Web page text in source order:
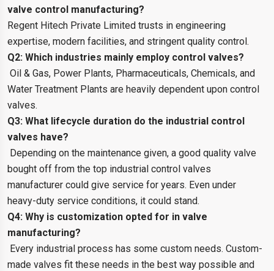
valve control manufacturing?
Regent Hitech Private Limited trusts in engineering
expertise, modern facilities, and stringent quality control.
Q2: Which industries mainly employ control valves?
Oil & Gas, Power Plants, Pharmaceuticals, Chemicals, and
Water Treatment Plants are heavily dependent upon control
valves.
Q3: What lifecycle duration do the industrial control
valves have?
Depending on the maintenance given, a good quality valve
bought off from the top industrial control valves
manufacturer could give service for years. Even under
heavy-duty service conditions, it could stand.
Q4: Why is customization opted for in valve
manufacturing?
Every industrial process has some custom needs. Custom-
made valves fit these needs in the best way possible and